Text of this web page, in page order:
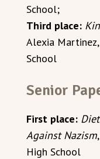
School;
Third place:
Alexia
School
Senior
First place:
Against Nazism
High School